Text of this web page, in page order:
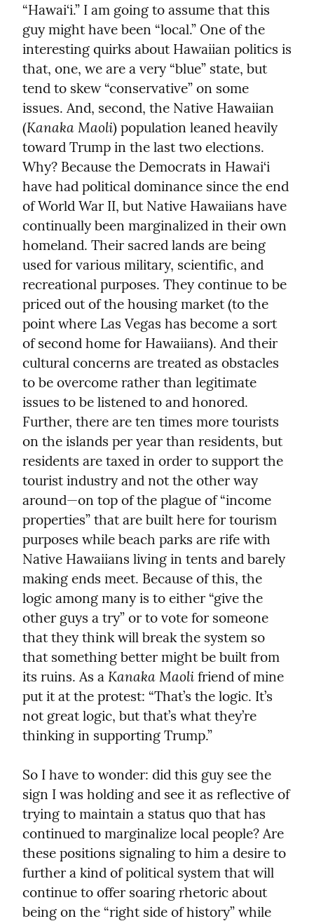
“Hawai‘i.” I am going to assume that this
guy might have been “local.” One of the
interesting quirks about Hawaiian politics is
that, one, we are a very “blue” state, but
tend to skew “conservative” on some
issues. And, second, the Native Hawaiian
(Kanaka Maoli) population leaned heavily
toward Trump in the last two elections.
Why? Because the Democrats in Hawai‘i
have had political dominance since the end
of World War II, but Native Hawaiians have
continually been marginalized in their own
homeland. Their sacred lands are being
used for various military, scientific, and
recreational purposes. They continue to be
priced out of the housing market (to the
point where Las Vegas has become a sort
of second home for Hawaiians). And their
cultural concerns are treated as obstacles
to be overcome rather than legitimate
issues to be listened to and honored.
Further, there are ten times more tourists
on the islands per year than residents, but
residents are taxed in order to support the
tourist industry and not the other way
around—on top of the plague of “income
properties” that are built here for tourism
purposes while beach parks are rife with
Native Hawaiians living in tents and barely
making ends meet. Because of this, the
logic among many is to either “give the
other guys a try” or to vote for someone
that they think will break the system so
that something better might be built from
its ruins. As a Kanaka Maoli friend of mine
put it at the protest: “That’s the logic. It’s
not great logic, but that’s what they’re
thinking in supporting Trump.”
So I have to wonder: did this guy see the
sign I was holding and see it as reflective of
trying to maintain a status quo that has
continued to marginalize local people? Are
these positions signaling to him a desire to
further a kind of political system that will
continue to offer soaring rhetoric about
being on the “right side of history” while